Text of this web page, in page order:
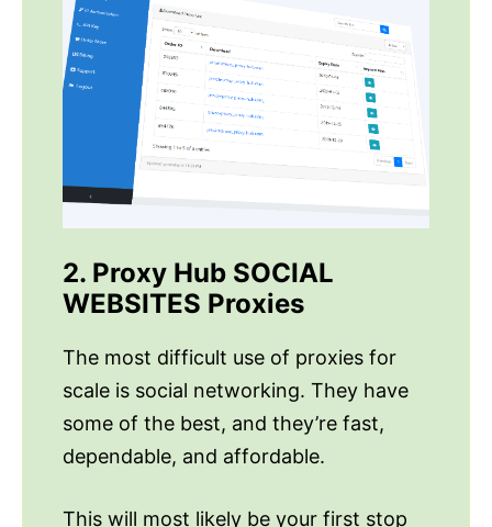
2. Proxy Hub SOCIAL
WEBSITES Proxies
The most difficult use of proxies for
scale is social networking. They have
some of the best, and they’re fast,
dependable, and affordable.
This will most likely be your first stop